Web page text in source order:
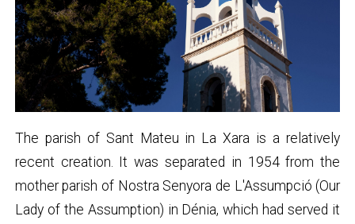
The parish of Sant Mateu in La Xara is a relatively
recent creation. It was separated in 1954 from the
mother parish of Nostra Senyora de L'Assumpció (Our
Lady of the Assumption) in Dénia, which had served it